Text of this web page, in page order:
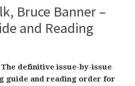
Bruce Banner –
and Reading
The definitive issue-by-issue
guide and reading order for